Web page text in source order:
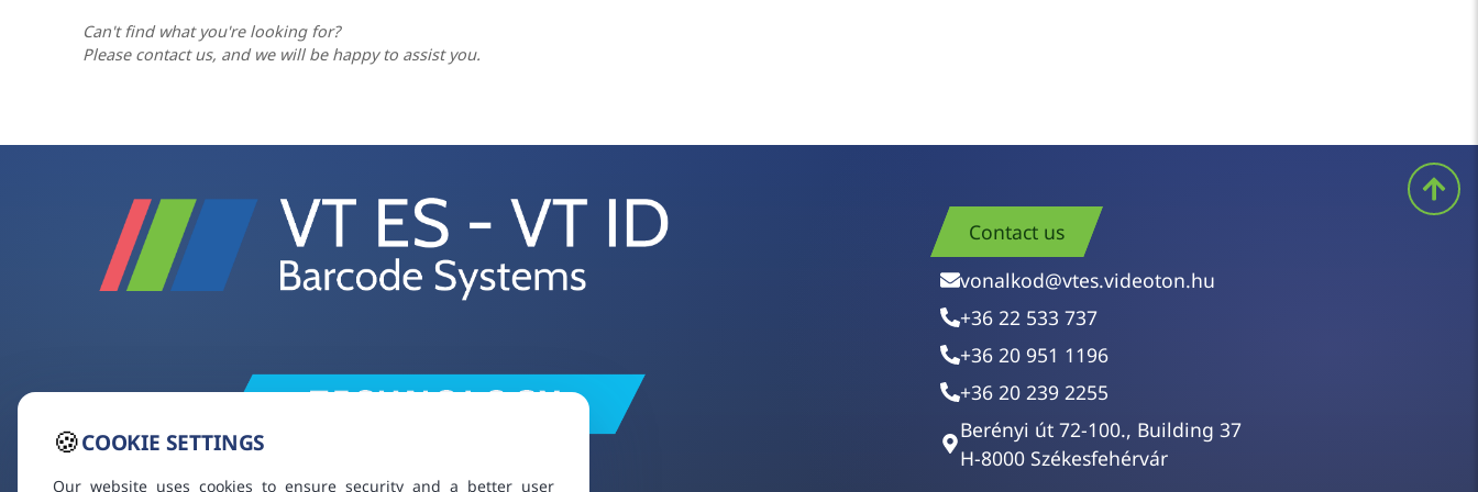
Can't find what you're looking for?
Please contact us, and we will be happy to assist you.
Contact us
vonalkod@vtes.videoton.hu
+36 22 533 737
+36 20 951 1196
+36 20 239 2255
Berényi út 72-100., Building 37
H-8000 Székesfehérvár
🍪COOKIE SETTINGS
Our website uses cookies to ensure security and a better user